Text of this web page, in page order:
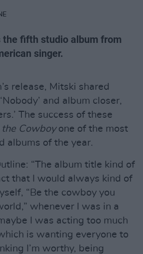
the fifth studio album from
singer.
release, Mitski shared
and album closer,
The success of these
the Cowboyone of the most
albums of the year.
“The album title kind of
that I would always kind of
“Be the cowboy you
whenever I was in a
I was acting too much
is wanting everyone to
I’m worthy, being